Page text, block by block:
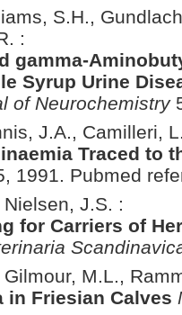
S.H.,
:
gamma-
Syrup Urine
of Neurochemistry
J.A., Camilleri,
Traced to
1991. Pubmed
J.S. :
for Carriers of
M.L.,
in Friesian Calves